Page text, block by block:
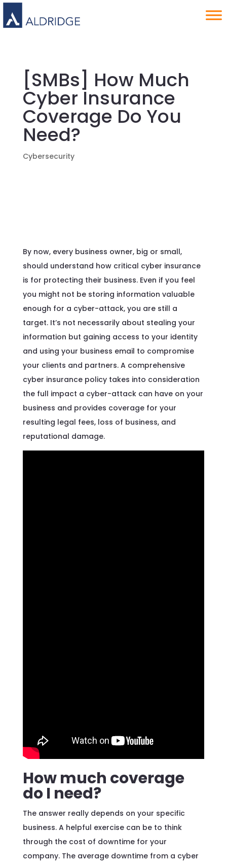
[SMBs] How Much
Cyber Insurance
Coverage Do You
Need?
Cybersecurity
By now, every business owner, big or small,
should understand how critical cyber insurance
is for protecting their business. Even if you feel
you might not be storing information valuable
enough for a cyber-attack, you are still a
target. It’s not necessarily about stealing your
information but gaining access to your identity
and using your business email to compromise
your clients and partners. A comprehensive
cyber insurance policy takes into consideration
the full impact a cyber-attack can have on your
business and provides coverage for your
resulting legal fees, loss of business, and
reputational damage.
How much coverage
do I need?
The answer really depends on your specific
business. A helpful exercise can be to think
through the cost of downtime for your
company. The average downtime from a cyber